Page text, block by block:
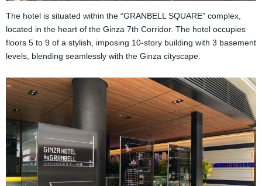
The hotel is situated within the “GRANBELL SQUARE” complex,
located in the heart of the Ginza 7th Corridor. The hotel occupies
floors 5 to 9 of a stylish, imposing 10-story building with 3 basement
levels, blending seamlessly with the Ginza cityscape.